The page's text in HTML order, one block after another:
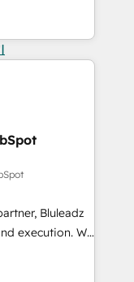
Bluleadz
We
GTM
your leadership